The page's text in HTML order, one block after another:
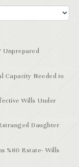
Unprepared
Capacity Needed to
Wills Under
Daughter
%80 Estate- Wills